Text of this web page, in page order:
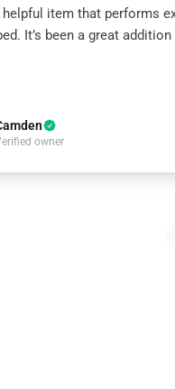
helpful item that performs
It’s been a great
owner